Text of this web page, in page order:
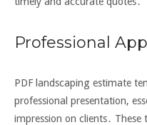
Professional
PDF landscaping estimate
professional presentation,
impression on clients․